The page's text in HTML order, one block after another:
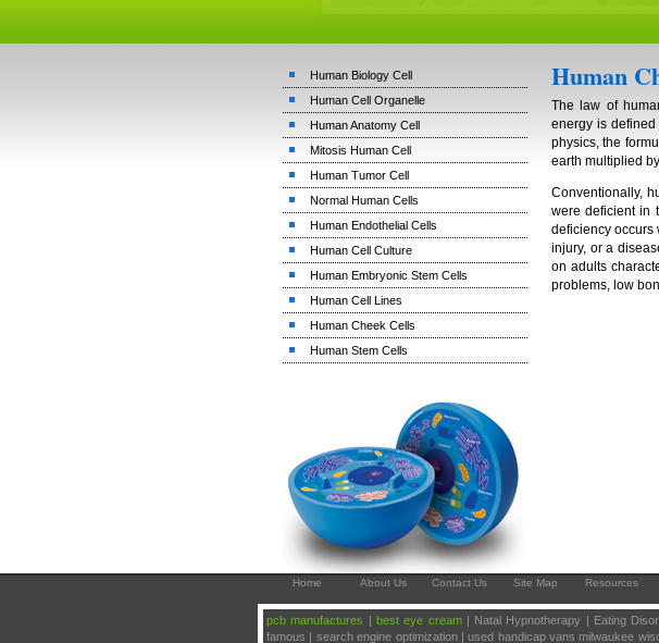
Human Biology Cell
Human Cell Organelle
Human Anatomy Cell
Mitosis Human Cell
Human Tumor Cell
Normal Human Cells
Human Endothelial Cells
Human Cell Culture
Human Embryonic Stem Cells
Human Cell Lines
Human Cheek Cells
Human Stem Cells
Human
The law of
energy is
physics, the
earth multiplied
Conventionally,
were deficient in
deficiency occurs
injury, or a
on adults
problems, low
Home About Us Contact Us Site Map Resources
pcb manufactures | best eye cream| Natal Hypnotherapy | Eating
famous | search engine optimization | used handicap vans milwaukee